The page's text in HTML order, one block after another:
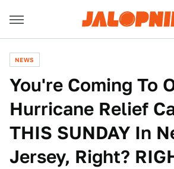
NEWS
You're Coming To
Hurricane Relief
THIS SUNDAY In
Jersey, Right?